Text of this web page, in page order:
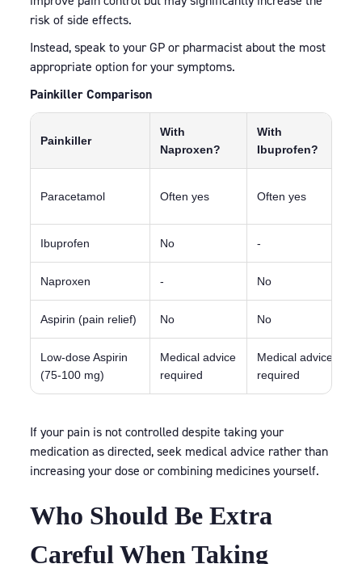
risk of side effects.
Instead, speak to your GP or pharmacist about the most
appropriate option for your symptoms.
Painkiller Comparison
Painkiller
With
Naproxen?
With
Ibuprofen?
Paracetamol Often yes Often yes
Ibuprofen No -
Naproxen - No
Aspirin (pain relief) No No
Low-dose Aspirin
(75-100 mg)
Medical advice
required
Medical advice
required
If your pain is not controlled despite taking your
medication as directed, seek medical advice rather than
increasing your dose or combining medicines yourself.
Who Should Be Extra
Careful When Taking